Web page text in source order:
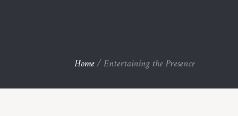
Home/Entertaining the Presence